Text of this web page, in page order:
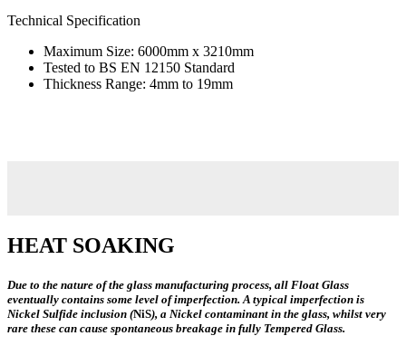
Technical Specification
Maximum Size: 6000mm x 3210mm
Tested to BS EN 12150 Standard
Thickness Range: 4mm to 19mm
HEAT SOAKING
Due to the nature of the glass manufacturing process, all Float Glass
eventually contains some level of imperfection. A typical imperfection is
Nickel Sulfide inclusion (NiS), a Nickel contaminant in the glass, whilst very
rare these can cause spontaneous breakage in fully Tempered Glass.